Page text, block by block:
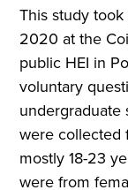
This study
2020 at the
public HEI in
voluntary
undergraduate
were collected
mostly 18-23
were from